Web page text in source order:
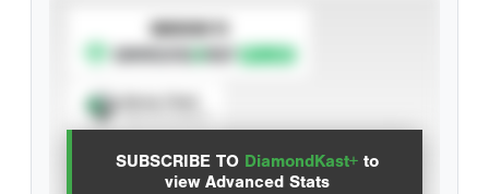
SUBSCRIBE TO DiamondKast+ to
view Advanced Stats
SUBSCRIBE TO
Advanced Statistics